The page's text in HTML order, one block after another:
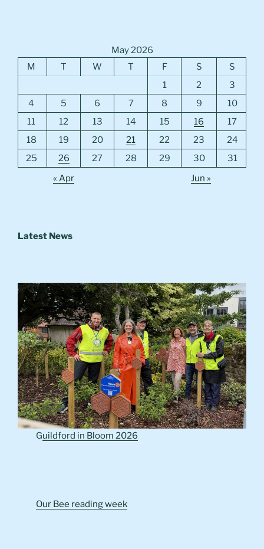
May 2026
M
T W T F S
S
1
2
3
4
5 6 7 8 9
10
11
12 13 14 15 16
17
18
19 20 21 22 23
24
25
26 27 28 29 30
31
« Apr
Jun »
Latest News
Guildford in Bloom 2026
Our Bee reading week